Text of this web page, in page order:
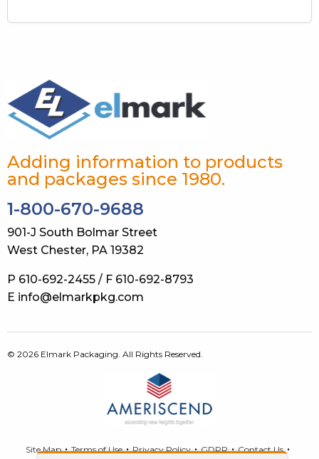
Adding information to products
and packages since 1980.
1-800-670-9688
901-J South Bolmar Street
West Chester, PA 19382
P 610-692-2455 / F 610-692-8793
E info@elmarkpkg.com
© 2026 Elmark Packaging. All Rights Reserved.
Site Map Terms of Use Privacy Policy GDPR Contact Us